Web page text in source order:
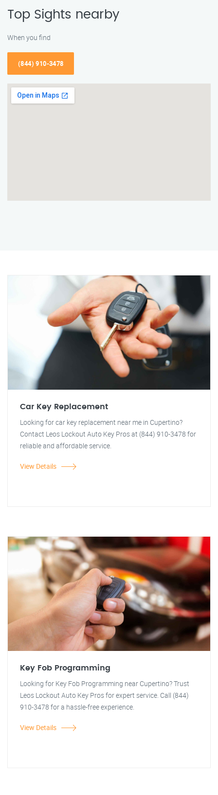
Top Sights nearby
When you find
(844) 910-3478
Car Key Replacement
Looking for car key replacement near me in Cupertino?
Contact Leos Lockout Auto Key Pros at (844) 910-3478 for
reliable and affordable service.
View Details
Key Fob Programming
Looking for Key Fob Programming near Cupertino? Trust
Leos Lockout Auto Key Pros for expert service. Call (844)
910-3478 for a hassle-free experience.
View Details